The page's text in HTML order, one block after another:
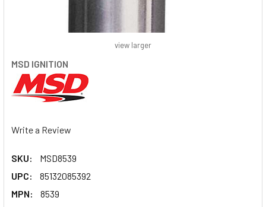
MSD IGNITION
Write a Review
SKU:
MSD8539
UPC:
85132085392
MPN:
8539
view larger